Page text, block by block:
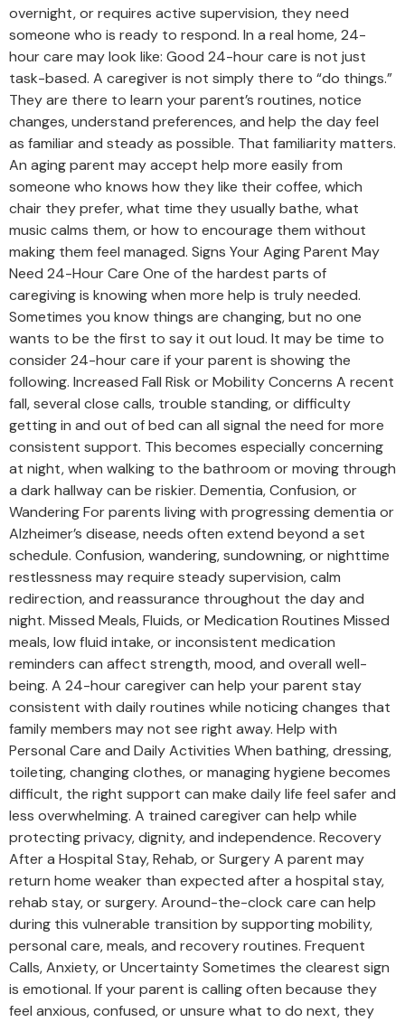
overnight, or requires active supervision, they need
someone who is ready to respond. In a real home, 24-
hour care may look like: Good 24-hour care is not just
task-based. A caregiver is not simply there to “do things.”
They are there to learn your parent’s routines, notice
changes, understand preferences, and help the day feel
as familiar and steady as possible. That familiarity matters.
An aging parent may accept help more easily from
someone who knows how they like their coffee, which
chair they prefer, what time they usually bathe, what
music calms them, or how to encourage them without
making them feel managed. Signs Your Aging Parent May
Need 24-Hour Care One of the hardest parts of
caregiving is knowing when more help is truly needed.
Sometimes you know things are changing, but no one
wants to be the first to say it out loud. It may be time to
consider 24-hour care if your parent is showing the
following. Increased Fall Risk or Mobility Concerns A recent
fall, several close calls, trouble standing, or difficulty
getting in and out of bed can all signal the need for more
consistent support. This becomes especially concerning
at night, when walking to the bathroom or moving through
a dark hallway can be riskier. Dementia, Confusion, or
Wandering For parents living with progressing dementia or
Alzheimer’s disease, needs often extend beyond a set
schedule. Confusion, wandering, sundowning, or nighttime
restlessness may require steady supervision, calm
redirection, and reassurance throughout the day and
night. Missed Meals, Fluids, or Medication Routines Missed
meals, low fluid intake, or inconsistent medication
reminders can affect strength, mood, and overall well-
being. A 24-hour caregiver can help your parent stay
consistent with daily routines while noticing changes that
family members may not see right away. Help with
Personal Care and Daily Activities When bathing, dressing,
toileting, changing clothes, or managing hygiene becomes
difficult, the right support can make daily life feel safer and
less overwhelming. A trained caregiver can help while
protecting privacy, dignity, and independence. Recovery
After a Hospital Stay, Rehab, or Surgery A parent may
return home weaker than expected after a hospital stay,
rehab stay, or surgery. Around-the-clock care can help
during this vulnerable transition by supporting mobility,
personal care, meals, and recovery routines. Frequent
Calls, Anxiety, or Uncertainty Sometimes the clearest sign
is emotional. If your parent is calling often because they
feel anxious, confused, or unsure what to do next, they